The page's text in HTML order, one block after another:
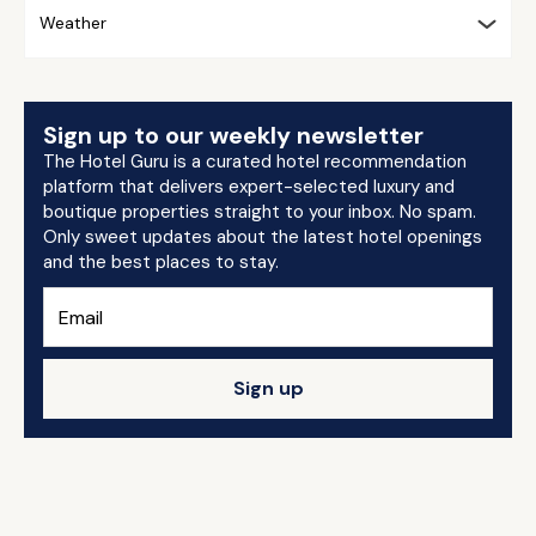
Weather
Sign up to our weekly newsletter
The Hotel Guru is a curated hotel recommendation
platform that delivers expert-selected luxury and
boutique properties straight to your inbox. No spam.
Only sweet updates about the latest hotel openings
and the best places to stay.
Sign up